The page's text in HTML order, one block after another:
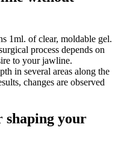
1ml. of clear, moldable gel.
process depends on
to your jawline.
in several areas along the
changes are observed
shaping your